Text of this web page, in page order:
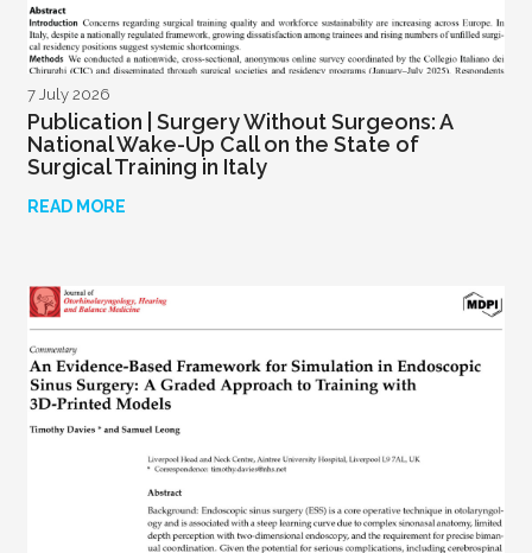
7 July 2026
Publication | Surgery Without Surgeons: A
National Wake-Up Call on the State of
Surgical Training in Italy
READ MORE